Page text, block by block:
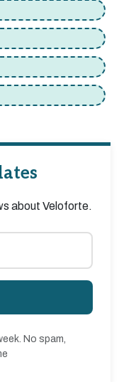
about Veloforte.
No spam,